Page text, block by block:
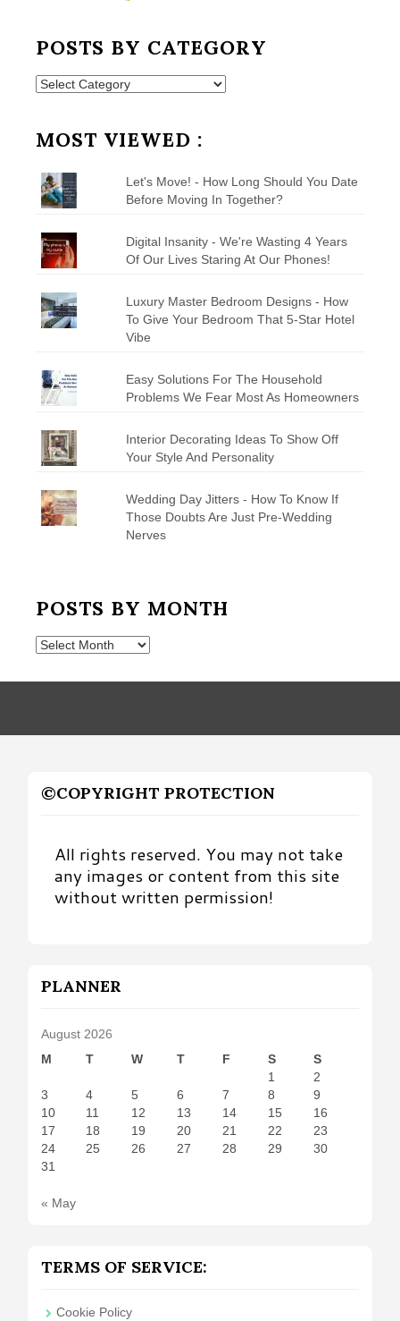
POSTS BY CATEGORY
Posts
MOST VIEWED :
Let's Move! - How Long Should You Date
Before Moving In Together?
Digital Insanity - We're Wasting 4 Years
Of Our Lives Staring At Our Phones!
Luxury Master Bedroom Designs - How
To Give Your Bedroom That 5-Star Hotel
Vibe
Easy Solutions For The Household
Problems We Fear Most As Homeowners
Interior Decorating Ideas To Show Off
Your Style And Personality
Wedding Day Jitters - How To Know If
Those Doubts Are Just Pre-Wedding
Nerves
POSTS BY MONTH
Posts
Month
©COPYRIGHT PROTECTION
All rights reserved. You may not take
any images or content from this site
without written permission!
PLANNER
August 2026
M
T W T F S
S
1
2
3
4 5 6 7 8
9
10
11 12 13 14 15
16
17
18 19 20 21 22
23
24
25 26 27 28 29
30
31
« May
TERMS OF SERVICE:
Cookie Policy